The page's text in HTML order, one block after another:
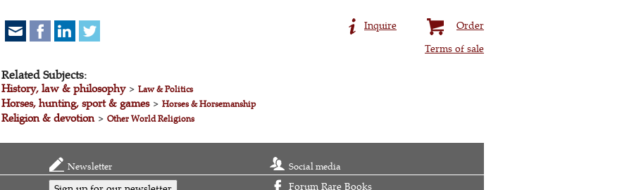
Order
Inquire
Terms of sale
Related Subjects:
History, law & philosophy> Law & Politics
Horses, hunting, sport & games> Horses & Horsemanship
Religion & devotion> Other World Religions
Newsletter Social media
Forum Rare Books